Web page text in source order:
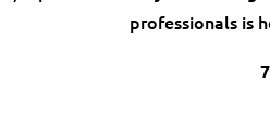
professionals is